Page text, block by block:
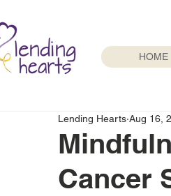
HOME
Cancer
Lending Hearts Aug 16,